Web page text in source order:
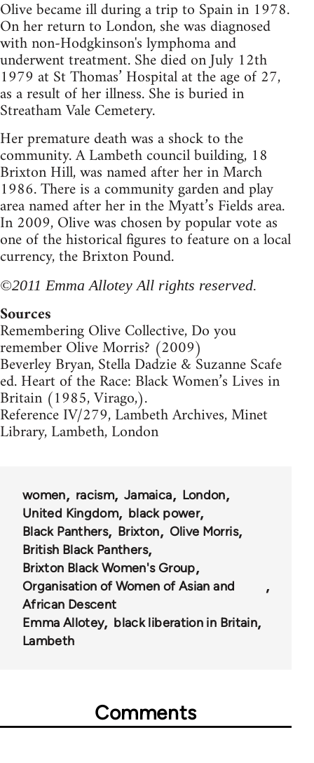
Olive became ill during a trip to Spain in 1978.
On her return to London, she was diagnosed
with non-Hodgkinson's lymphoma and
underwent treatment. She died on July 12th
1979 at St Thomas’ Hospital at the age of 27,
as a result of her illness. She is buried in
Streatham Vale Cemetery.
Her premature death was a shock to the
community. A Lambeth council building, 18
Brixton Hill, was named after her in March
1986. There is a community garden and play
area named after her in the Myatt’s Fields area.
In 2009, Olive was chosen by popular vote as
one of the historical figures to feature on a local
currency, the Brixton Pound.
©2011 Emma Allotey All rights reserved.
Sources
Remembering Olive Collective, Do you
remember Olive Morris? (2009)
Beverley Bryan, Stella Dadzie & Suzanne Scafe
ed. Heart of the Race: Black Women’s Lives in
Britain (1985, Virago,).
Reference IV/279, Lambeth Archives, Minet
Library, Lambeth, London
women racism Jamaica
London
United Kingdom
black power
Black Panthers
Brixton
Olive Morris
British Black Panthers
Brixton Black Women's Group
Organisation of Women of Asian and
African Descent
Emma Allotey
black liberation in Britain
Lambeth
Comments